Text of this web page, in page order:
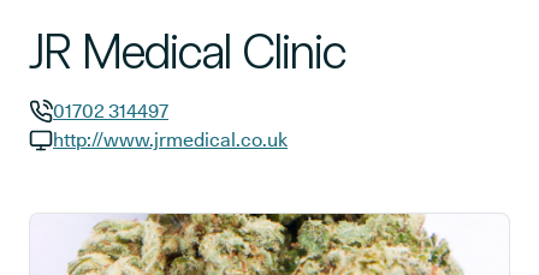
JR Medical Clinic
GP phone number:
01702 314497
http://www.jrmedical.co.uk